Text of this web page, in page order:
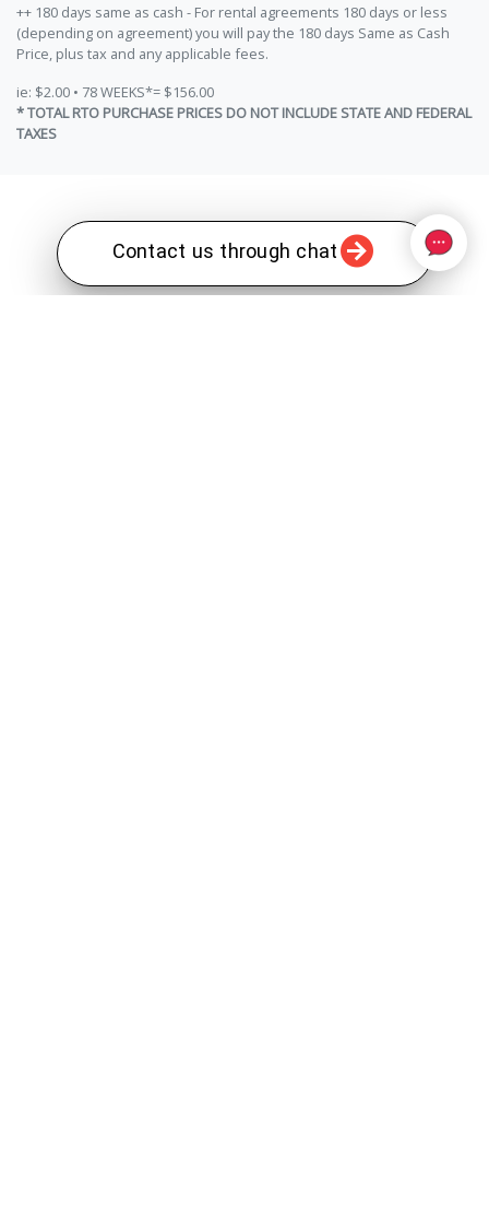
Contact us through chat
++ 180 days same as cash - For rental agreements 180 days or less
(depending on agreement) you will pay the 180 days Same as Cash
Price, plus tax and any applicable fees.
ie: $2.00 • 78 WEEKS*= $156.00
* TOTAL RTO PURCHASE PRICES DO NOT INCLUDE STATE AND FEDERAL
TAXES